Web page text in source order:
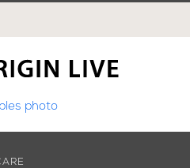
photo